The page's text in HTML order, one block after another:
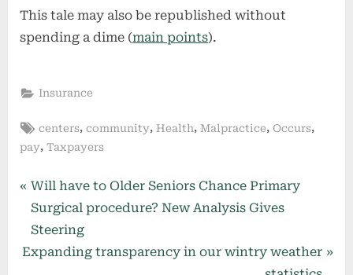
This tale may also be republished without
spending a dime (main points).
Insurance
Tags:
centers,community, Health, Malpractice, Occurs,
pay, Taxpayers
Post
navigation
P
r
e
v
Will have to Older Seniors Chance Primary
Surgical procedure? New Analysis Gives
Steering
N
Expanding transparency in our wintry weather